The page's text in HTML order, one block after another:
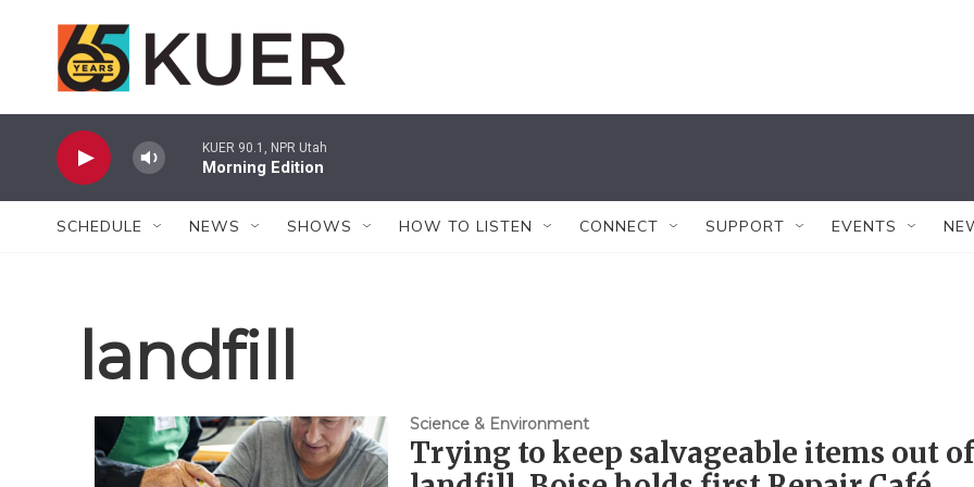
KUER 90.1, NPR Utah
Morning Edition
SCHEDULE NEWS SHOWS HOW TO LISTEN CONNECT SUPPORT EVENTS
landfill
Science & Environment
Trying to keep salvageable items out of